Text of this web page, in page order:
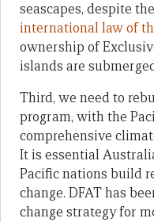
seascapes, despite the
international law of
ownership of
islands are
Third, we need to
program, with the
comprehensive
It is essential
Pacific nations build
change. DFAT has
change strategy for